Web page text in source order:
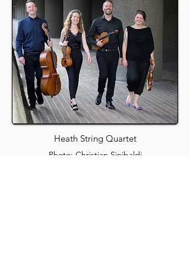
Heath String Quartet
Photo: Christian Sinibaldi